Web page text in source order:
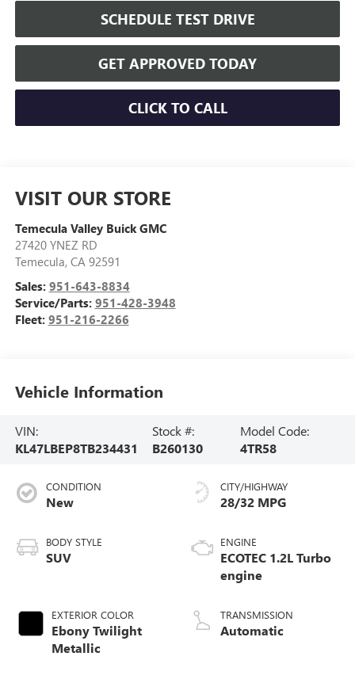
SCHEDULE TEST DRIVE
GET APPROVED TODAY
CLICK TO CALL
VISIT OUR STORE
Temecula Valley Buick GMC
27420 YNEZ RD
Temecula, CA 92591
Sales: 951-643-8834
Service/Parts: 951-428-3948
Fleet: 951-216-2266
Vehicle Information
VIN:
KL47LBEP8TB234431
Stock #:
B260130
Model Code:
4TR58
CONDITION
New
BODY STYLE
SUV
EXTERIOR COLOR
Ebony Twilight
Metallic
CITY/HIGHWAY
28/32 MPG
ENGINE
ECOTEC 1.2L Turbo
engine
TRANSMISSION
Automatic